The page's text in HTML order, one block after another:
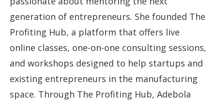
generation of entrepreneurs. She founded The
Profiting Hub, a platform that offers live
online classes, one-on-one consulting sessions,
and workshops designed to help startups and
existing entrepreneurs in the manufacturing
space. Through The Profiting Hub, Adebola